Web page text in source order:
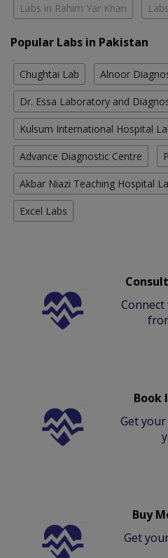
Labs in Rahim Yar Khan
Popular Labs in Pakistan
Chughtai Lab Alnoor
Dr. Essa Laboratory and
Kulsum International Hospital
Advance Diagnostic Centre
Akbar Niazi Teaching Hospital
Excel Labs
Book
Get
Buy
Get